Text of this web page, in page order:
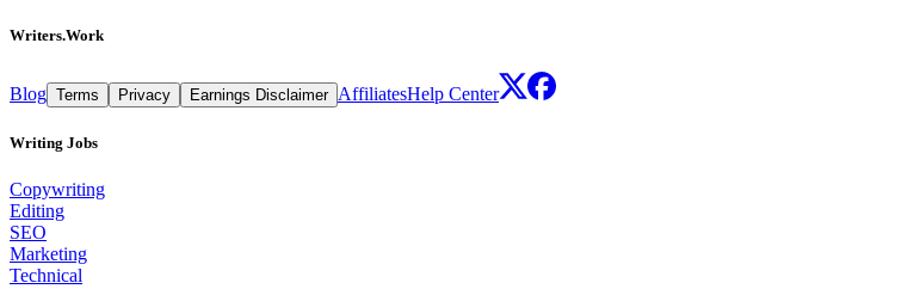
Writers.Work
Blog Terms Privacy Earnings Disclaimer AffiliatesHelp Center
Writing Jobs
Copywriting
Editing
SEO
Marketing
Technical